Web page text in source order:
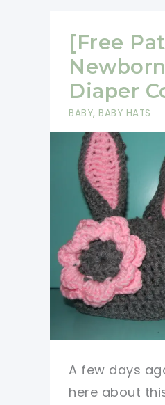
Hat
Looks
Cute
On
Ages,
Anytime
Of
The
Year
[Free
Diaper
BABY, BABY HATS
A few days
here about